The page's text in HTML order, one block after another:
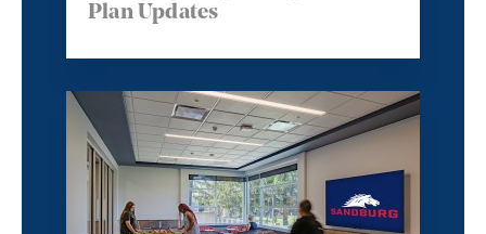
Plan Updates